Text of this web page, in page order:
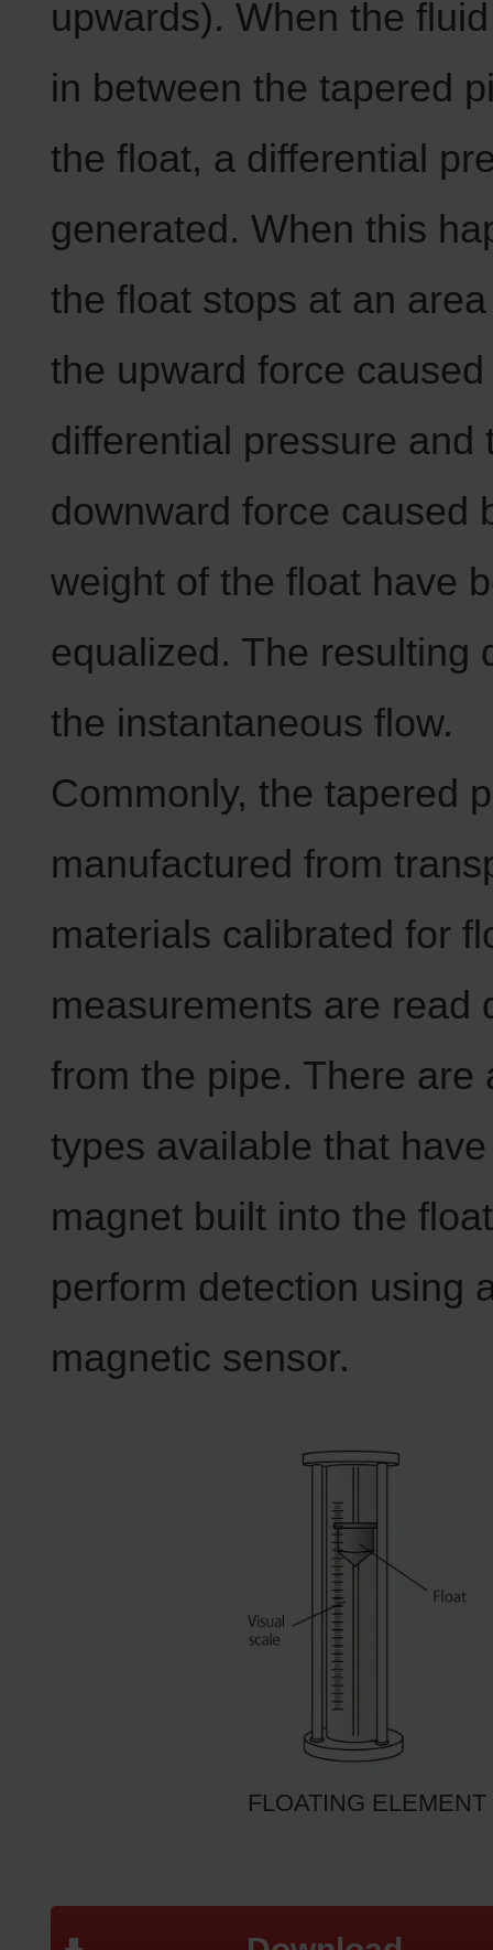
upwards). When the
in between the tapered
the float, a differential
generated. When this
the float stops at an
the upward force
differential pressure and
downward force caused
weight of the float have
equalized. The resulting
the instantaneous flow.
Commonly, the tapered
manufactured from
materials calibrated for
measurements are read
from the pipe. There are
types available that
magnet built into the
perform detection using
magnetic sensor.
FLOATING